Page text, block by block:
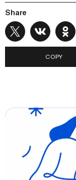
Share
COPY